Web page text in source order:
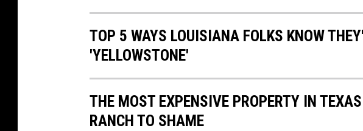
TOP 5 WAYS LOUISIANA FOLKS KNOW
'YELLOWSTONE'
THE MOST EXPENSIVE PROPERTY IN
RANCH TO SHAME